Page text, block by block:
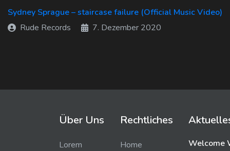
Sydney Sprague – staircase failure (Official Music Video)
Rude Records
7. Dezember 2020
Über Uns
Lorem
Rechtliches
Home
Welcome